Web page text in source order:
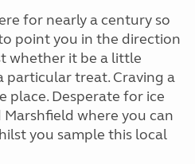
for nearly a century so
point you in the direction
whether it be a little
particular treat. Craving a
place. Desperate for ice
where you can
you sample this local